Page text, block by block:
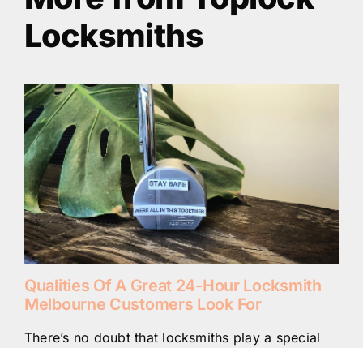
Locksmiths
Qualities Of A Great 24-Hour Locksmith
Melbourne Customers Look For
There’s no doubt that locksmiths play a special